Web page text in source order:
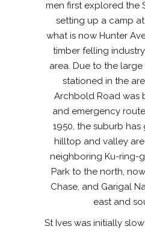
men first explored the
setting up a camp
what is now Hunter
timber felling
area. Due to the
stationed in the
Archbold Road was
and emergency
1950, the suburb
hilltop and valley
neighboring Ku-ring-
Park to the north,
Chase, and Garigal
east and
St Ives was initially